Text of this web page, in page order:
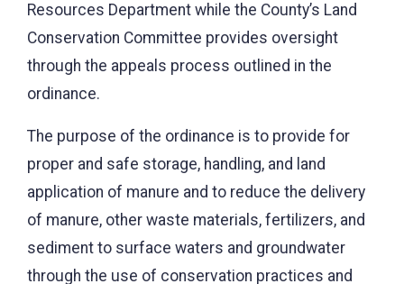
Resources Department while the County’s Land
Conservation Committee provides oversight
through the appeals process outlined in the
ordinance.
The purpose of the ordinance is to provide for
proper and safe storage, handling, and land
application of manure and to reduce the delivery
of manure, other waste materials, fertilizers, and
sediment to surface waters and groundwater
through the use of conservation practices and